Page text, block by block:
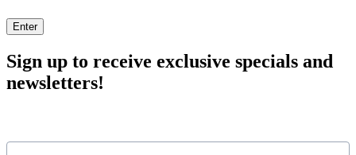
Enter
Sign up to receive exclusive specials and
newsletters!